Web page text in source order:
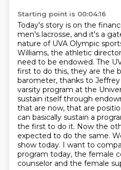
Starting point is 00:04:16
Today's story is on the
men's lacrosse, and it's a
nature of UVA Olympic
Williams, the athletic
need to be endowed. The
first to do this, they are the
barometer, thanks to
varsity program at the
sustain itself through
that are now, that are
can basically sustain a
the first to do it. Now the
expected to do the same.
show today. I want to
program today, the female
counselor and the female